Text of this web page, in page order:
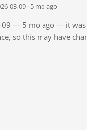
03-09 · 5 mo ago
09 — 5 mo ago — it
so this may have